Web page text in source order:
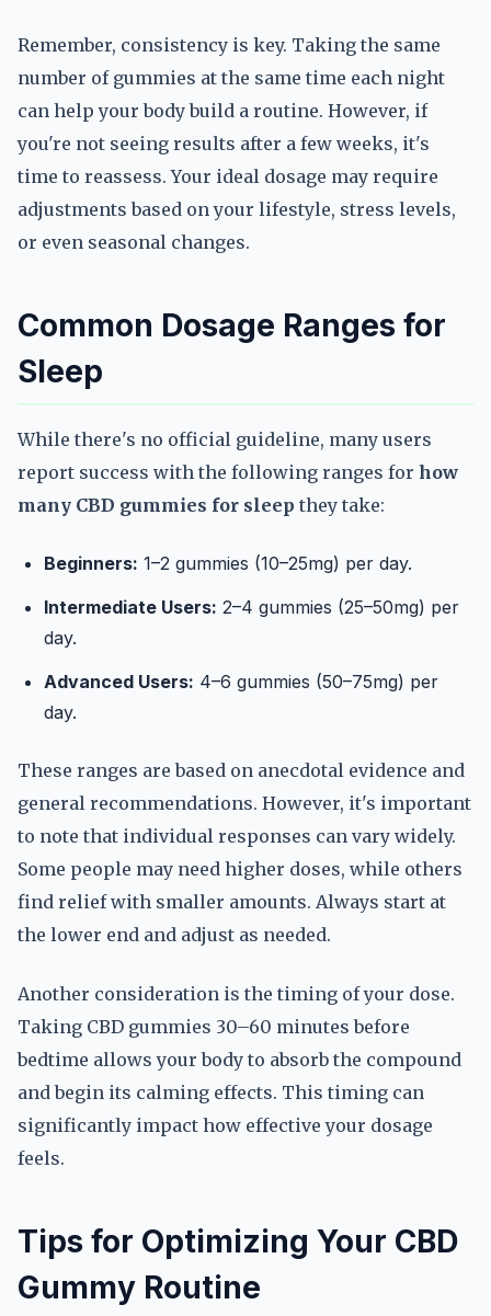
Remember, consistency is key. Taking the same
number of gummies at the same time each night
can help your body build a routine. However, if
you're not seeing results after a few weeks, it's
time to reassess. Your ideal dosage may require
adjustments based on your lifestyle, stress levels,
or even seasonal changes.
Common Dosage Ranges for
Sleep
While there's no official guideline, many users
report success with the following ranges for how
many CBD gummies for sleep they take:
Beginners: 1–2 gummies (10–25mg) per day.
Intermediate Users: 2–4 gummies (25–50mg) per
day.
Advanced Users: 4–6 gummies (50–75mg) per
day.
These ranges are based on anecdotal evidence and
general recommendations. However, it's important
to note that individual responses can vary widely.
Some people may need higher doses, while others
find relief with smaller amounts. Always start at
the lower end and adjust as needed.
Another consideration is the timing of your dose.
Taking CBD gummies 30–60 minutes before
bedtime allows your body to absorb the compound
and begin its calming effects. This timing can
significantly impact how effective your dosage
feels.
Tips for Optimizing Your CBD
Gummy Routine